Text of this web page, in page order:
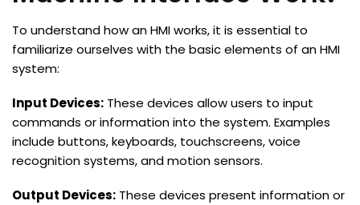
To understand how an HMI works, it is essential to
familiarize ourselves with the basic elements of an HMI
system:
Input Devices: These devices allow users to input
commands or information into the system. Examples
include buttons, keyboards, touchscreens, voice
recognition systems, and motion sensors.
Output Devices: These devices present information or